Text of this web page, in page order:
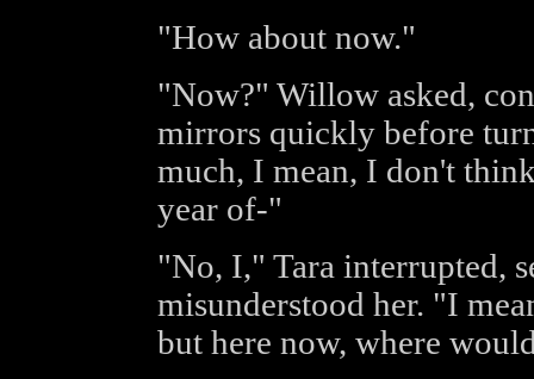
"How about now."
"Now?" Willow asked,
mirrors quickly before
much, I mean, I don't
year of-"
"No, I," Tara interrupted,
misunderstood her. "I
but here now, where